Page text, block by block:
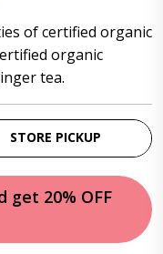
of certified organic
organic
tea.
STORE PICKUP
get 20% OFF